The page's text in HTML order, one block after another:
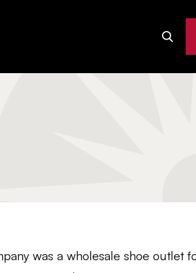
SiteSearch
was a wholesale shoe outlet